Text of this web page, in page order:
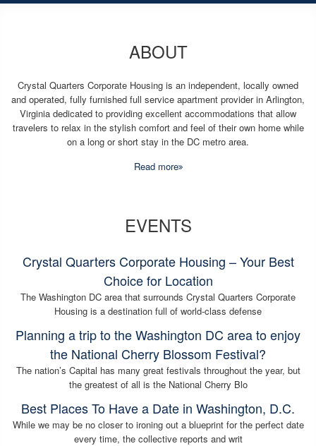
ABOUT
Crystal Quarters Corporate Housing is an independent, locally owned
and operated, fully furnished full service apartment provider in Arlington,
Virginia dedicated to providing excellent accommodations that allow
travelers to relax in the stylish comfort and feel of their own home while
on a long or short stay in the DC metro area.
Read more
EVENTS
Crystal Quarters Corporate Housing – Your Best
Choice for Location
The Washington DC area that surrounds Crystal Quarters Corporate
Housing is a destination full of world-class defense
Planning a trip to the Washington DC area to enjoy
the National Cherry Blossom Festival?
The nation’s Capital has many great festivals throughout the year, but
the greatest of all is the National Cherry Blo
Best Places To Have a Date in Washington, D.C.
While we may be no closer to ironing out a blueprint for the perfect date
every time, the collective reports and writ